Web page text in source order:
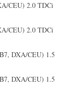
CEU) 2.0 TDCi
CEU) 2.0 TDCi
DXA/CEU) 1.5
DXA/CEU) 1.5